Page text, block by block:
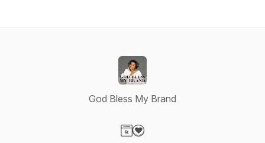
God Bless My Brand